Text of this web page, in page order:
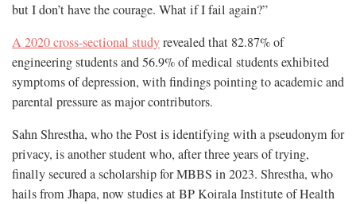
but I don’t have the courage. What if I fail again?”
A 2020 cross-sectional studyrevealed that 82.87% of
engineering students and 56.9% of medical students exhibited
symptoms of depression, with findings pointing to academic and
parental pressure as major contributors.
Sahn Shrestha, who the Post is identifying with a pseudonym for
privacy, is another student who, after three years of trying,
finally secured a scholarship for MBBS in 2023. Shrestha, who
hails from Jhapa, now studies at BP Koirala Institute of Health